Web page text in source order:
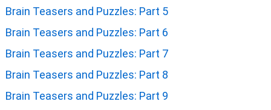
Brain Teasers and Puzzles: Part 5
Brain Teasers and Puzzles: Part 6
Brain Teasers and Puzzles: Part 7
Brain Teasers and Puzzles: Part 8
Brain Teasers and Puzzles: Part 9